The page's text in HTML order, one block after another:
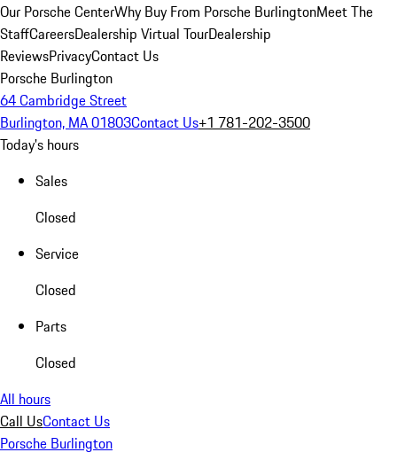
Our Porsche CenterWhy Buy From Porsche BurlingtonMeet The
StaffCareersDealership Virtual TourDealership
ReviewsPrivacyContact Us
Porsche Burlington
64 Cambridge Street
Burlington, MA 01803Contact Us+1 781-202-3500
Today's hours
Sales
Closed
Service
Closed
Parts
Closed
All hours
Call UsContact Us
Porsche Burlington